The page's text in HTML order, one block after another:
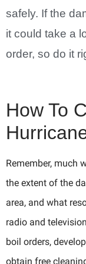
safely. If the
it could take a
order, so do it
How To
Remember, much
the extent of the
area, and what
radio and
boil orders,
obtain free